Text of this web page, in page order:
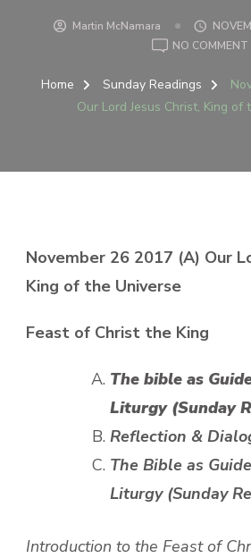
Martin McNamara
NO COMMENT
Home Sunday Readings
Our Lord Jesus Christ, King of
November 26 2017 (A) Our
King of the Universe
Feast of Christ the King
The bible as
Liturgy (Sunday
Reflection &
The Bible as
Liturgy (Sunday
Introduction to the Feast of